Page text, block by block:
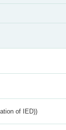
of IED))